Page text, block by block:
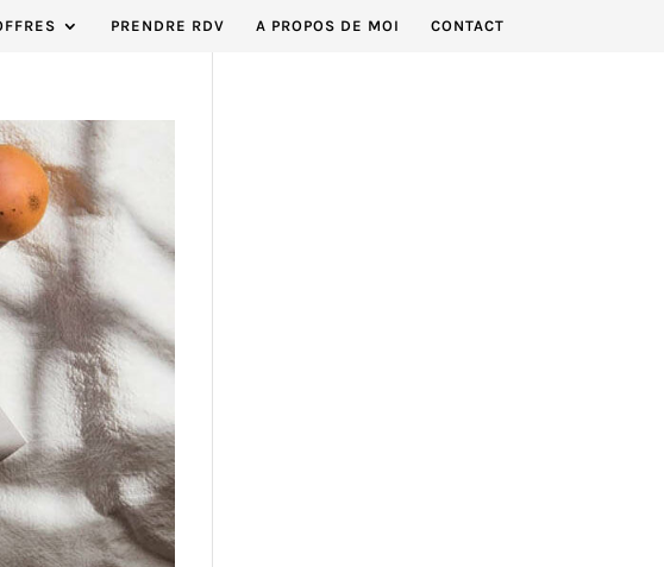
PRENDRE RDV A PROPOS DE MOI CONTACT